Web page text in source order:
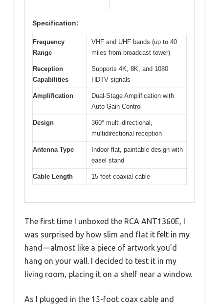
Specification:
Frequency
Range
VHF and UHF bands (up to 40
miles from broadcast tower)
Reception
Capabilities
Supports 4K, 8K, and 1080
HDTV signals
Amplification
Dual-Stage Amplification with
Auto Gain Control
Design
360° multi-directional,
multidirectional reception
Antenna Type
Indoor flat, paintable design with
easel stand
Cable Length 15 feet coaxial cable
The first time I unboxed the RCA ANT1360E, I
was surprised by how slim and flat it felt in my
hand—almost like a piece of artwork you’d
hang on your wall. I decided to test it in my
living room, placing it on a shelf near a window.
As I plugged in the 15-foot coax cable and